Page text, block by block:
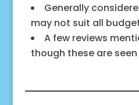
Generally
may not suit all
A few reviews
though these are